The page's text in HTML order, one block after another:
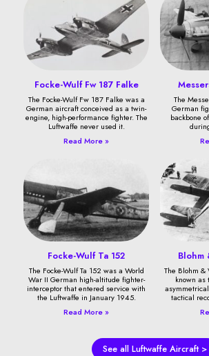
Focke-Wulf Fw 187 Falke
The Focke-Wulf Fw 187 Falke was a
German aircraft conceived as a twin-
engine, high-performance fighter. The
Luftwaffe never used it.
Read More »
The
German
backbone
Focke-Wulf Ta 152
The Focke-Wulf Ta 152 was a World
War II German high-altitude fighter-
interceptor that entered service with
the Luftwaffe in January 1945.
Read More »
Blohm
The Blohm &
known as
tactical
See all Luftwaffe Aircraft >